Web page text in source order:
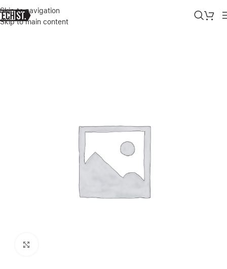
Skip to navigation
Skip to main content
Home»Shop»RAZER DEATHADDER ESSENTIAL GAMING MOUSE